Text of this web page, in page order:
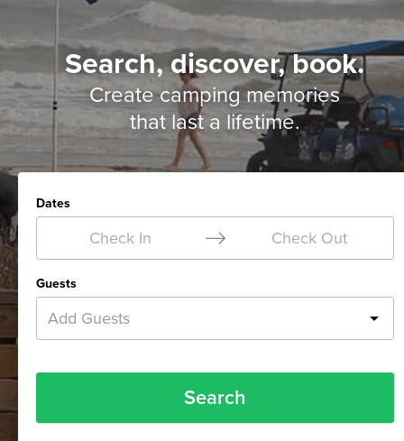
Search, discover, book.
Create camping memories
that last a lifetime.
Dates
Check In Check Out
Guests
Add Guests
Search